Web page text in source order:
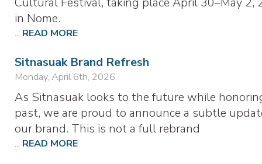
in Nome.
... READ MORE
Sitnasuak Brand Refresh
Monday, April 6th, 2026
As Sitnasuak looks to the future while
past, we are proud to announce a subtle
our brand. This is not a full rebrand
... READ MORE